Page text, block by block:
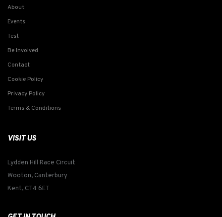
About
Events
Test
Be Involved
Contact
Cookie Policy
Privacy Policy
Terms & Conditions
VISIT US
Lydden Hill Race Circuit
Wooton, Canterbury
Kent, CT4 6ET